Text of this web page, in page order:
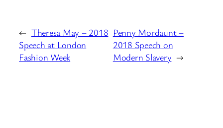
← Theresa May – 2018
Speech at London
Fashion Week
Penny Mordaunt –
2018 Speech on
Modern Slavery →